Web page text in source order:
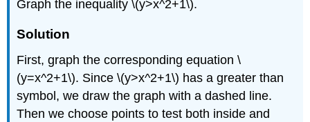
Graph the inequality \(y>x^2+1\).
Solution
First, graph the corresponding equation \
(y=x^2+1\). Since \(y>x^2+1\) has a greater than
symbol, we draw the graph with a dashed line.
Then we choose points to test both inside and